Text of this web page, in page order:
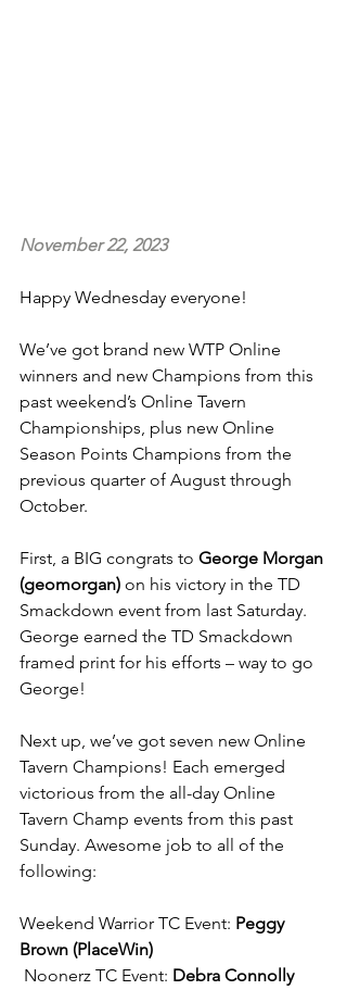
November 22, 2023
Happy Wednesday everyone!
We’ve got brand new WTP Online
winners and new Champions from this
past weekend’s Online Tavern
Championships, plus new Online
Season Points Champions from the
previous quarter of August through
October.
First, a BIG congrats to George Morgan
(geomorgan) on his victory in the TD
Smackdown event from last Saturday.
George earned the TD Smackdown
framed print for his efforts – way to go
George!
Next up, we’ve got seven new Online
Tavern Champions! Each emerged
victorious from the all-day Online
Tavern Champ events from this past
Sunday. Awesome job to all of the
following:
Weekend Warrior TC Event: Peggy
Brown (PlaceWin)
Noonerz TC Event: Debra Connolly